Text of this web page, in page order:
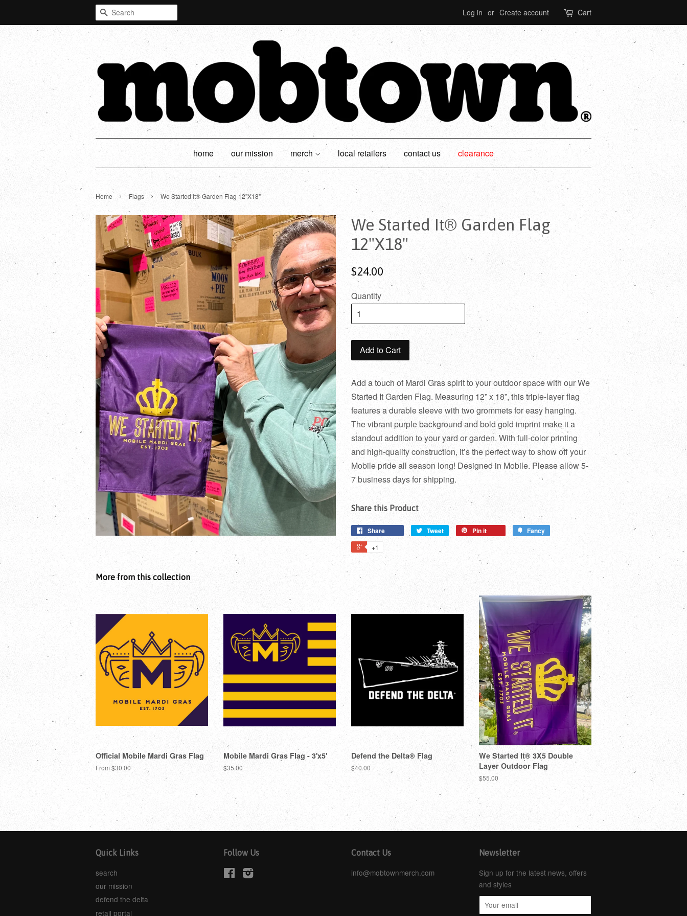
Search Log in or Create account Cart
home our mission merch local retailers contact us clearance
Home › Flags › We Started It® Garden Flag 12"X18"
We Started It® Garden Flag
12"X18"
$24.00
Quantity
Add to Cart
Add a touch of Mardi Gras spirit to your outdoor space with our We
Started It Garden Flag. Measuring 12” x 18”, this triple-layer flag
features a durable sleeve with two grommets for easy hanging.
The vibrant purple background and bold gold imprint make it a
standout addition to your yard or garden. With full-color printing
and high-quality construction, it’s the perfect way to show off your
Mobile pride all season long! Designed in Mobile. Please allow 5-
7 business days for shipping.
Share this Product
Share Tweet Pin it Fancy
+1
More from this collection
Official Mobile Mardi Gras Flag
From $30.00
Mobile Mardi Gras Flag - 3'x5'
$35.00
Defend the Delta® Flag
$40.00
We Started It® 3X5 Double
Layer Outdoor Flag
$55.00
Quick Links
search
our mission
defend the delta
retail portal
Follow Us
Facebook
Contact Us
info@mobtownmerch.com
Newsletter
Sign up for the latest news, offers
and styles